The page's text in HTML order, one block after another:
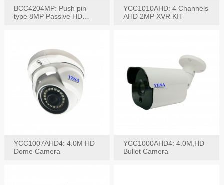
BCC4204MP: Push pin
type 8MP Passive HD
YCC1010AHD: 4 Channels
AHD 2MP XVR KIT
YCC1007AHD4: 4.0M HD
Dome Camera
YCC1000AHD4: 4.0M,HD
Bullet Camera